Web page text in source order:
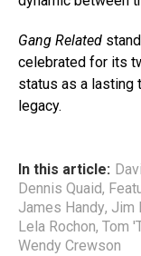
Gang Related
celebrated for its
status as a lasting
legacy.
In this article:
Dennis Quaid,
James Handy, Jim
Lela Rochon, Tom
Wendy Crewson